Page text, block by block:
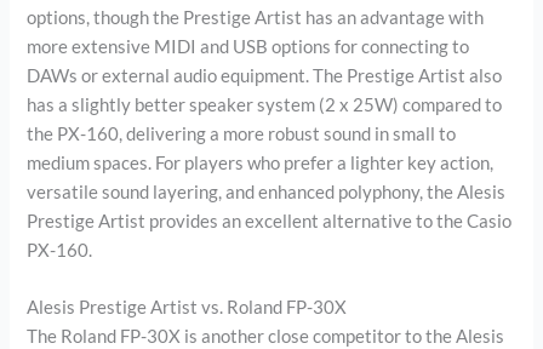
options, though the Prestige Artist has an advantage with
more extensive MIDI and USB options for connecting to
DAWs or external audio equipment. The Prestige Artist also
has a slightly better speaker system (2 x 25W) compared to
the PX-160, delivering a more robust sound in small to
medium spaces. For players who prefer a lighter key action,
versatile sound layering, and enhanced polyphony, the Alesis
Prestige Artist provides an excellent alternative to the Casio
PX-160.
Alesis Prestige Artist vs. Roland FP-30X
The Roland FP-30X is another close competitor to the Alesis